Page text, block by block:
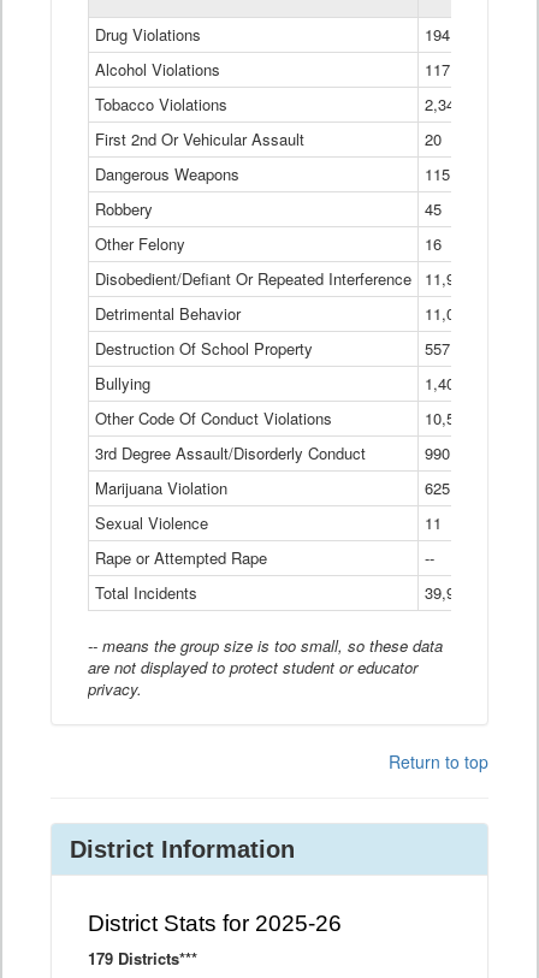
Drug Violations
194
Alcohol Violations
117
Tobacco Violations
2,340
First 2nd Or Vehicular Assault
20
Dangerous Weapons
115
Robbery
45
Other Felony
16
Disobedient/Defiant Or Repeated Interference
11,921
Detrimental Behavior
11,040
Destruction Of School Property
557
Bullying
1,401
Other Code Of Conduct Violations
10,574
3rd Degree Assault/Disorderly Conduct
990
Marijuana Violation
625
Sexual Violence
11
Rape or Attempted Rape
--
Total Incidents
39,966
-- means the group size is too small, so these data
are not displayed to protect student or educator
privacy.
Return to top
District Information
District Stats for 2025-26
179 Districts***